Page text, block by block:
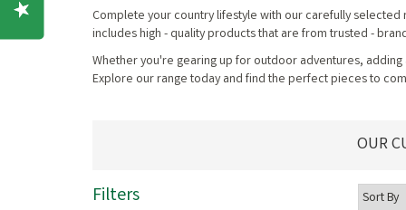
Complete your country lifestyle with our carefully
includes high - quality products that are from trusted -
Whether you're gearing up for outdoor adventures,
Explore our range today and find the perfect pieces to
Filters
OUR